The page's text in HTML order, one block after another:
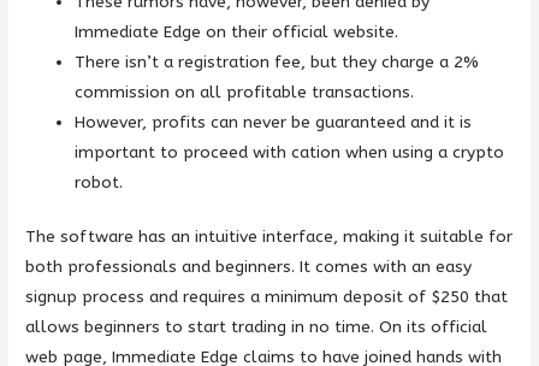
Immediate Edge on their official website.
There isn’t a registration fee, but they charge a 2%
commission on all profitable transactions.
However, profits can never be guaranteed and it is
important to proceed with cation when using a crypto
robot.
The software has an intuitive interface, making it suitable for
both professionals and beginners. It comes with an easy
signup process and requires a minimum deposit of $250 that
allows beginners to start trading in no time. On its official
web page, Immediate Edge claims to have joined hands with